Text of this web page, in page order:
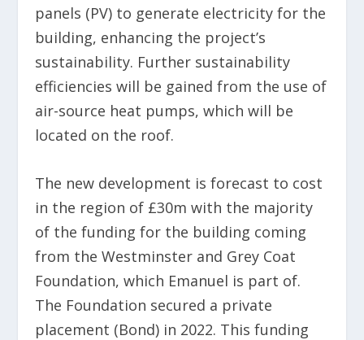
panels (PV) to generate electricity for the
building, enhancing the project’s
sustainability. Further sustainability
efficiencies will be gained from the use of
air-source heat pumps, which will be
located on the roof.
The new development is forecast to cost
in the region of £30m with the majority
of the funding for the building coming
from the Westminster and Grey Coat
Foundation, which Emanuel is part of.
The Foundation secured a private
placement (Bond) in 2022. This funding